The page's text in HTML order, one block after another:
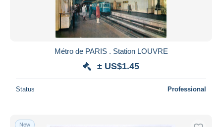
Métro de PARIS . Station LOUVRE
± US$1.45
Status Professional
New